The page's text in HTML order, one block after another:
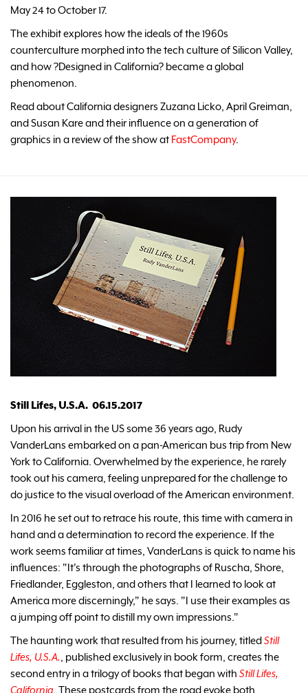
May 24 to October 17.
The exhibit explores how the ideals of the 1960s
counterculture morphed into the tech culture of Silicon Valley,
and how ?Designed in California? became a global
phenomenon.
Read about California designers Zuzana Licko, April Greiman,
and Susan Kare and their influence on a generation of
graphics in a review of the show at FastCompany.
Still Lifes, U.S.A. 06.15.2017
Upon his arrival in the US some 36 years ago, Rudy
VanderLans embarked on a pan-American bus trip from New
York to California. Overwhelmed by the experience, he rarely
took out his camera, feeling unprepared for the challenge to
do justice to the visual overload of the American environment.
In 2016 he set out to retrace his route, this time with camera in
hand and a determination to record the experience. If the
work seems familiar at times, VanderLans is quick to name his
influences: "It's through the photographs of Ruscha, Shore,
Friedlander, Eggleston, and others that I learned to look at
America more discerningly," he says. "I use their examples as
a jumping off point to distill my own impressions."
The haunting work that resulted from his journey, titledStill
Lifes, U.S.A. , published exclusively in book form, creates the
second entry in a trilogy of books that began with Still Lifes,
California . These postcards from the road evoke both